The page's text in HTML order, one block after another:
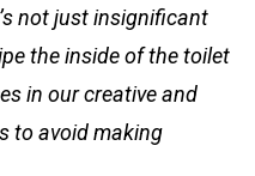
not just insignificant
the inside of the toilet
in our creative and
to avoid making